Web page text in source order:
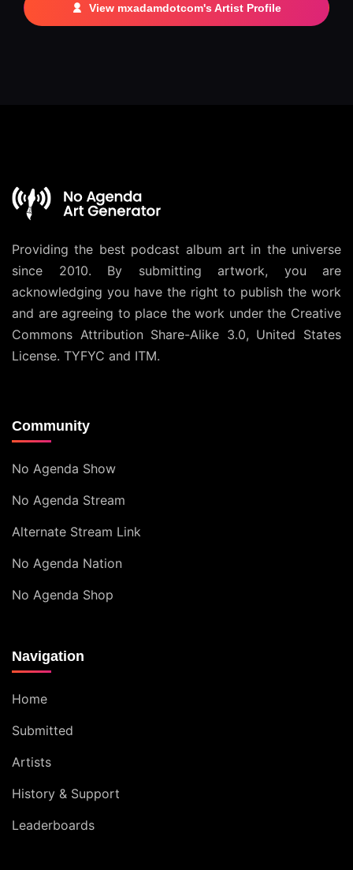
View mxadamdotcom's Artist Profile
Providing the best podcast album art in the universe
since 2010. By submitting artwork, you are
acknowledging you have the right to publish the work
and are agreeing to place the work under the Creative
Commons Attribution Share-Alike 3.0, United States
License. TYFYC and ITM.
Community
No Agenda Show
No Agenda Stream
Alternate Stream Link
No Agenda Nation
No Agenda Shop
Navigation
Home
Submitted
Artists
History & Support
Leaderboards